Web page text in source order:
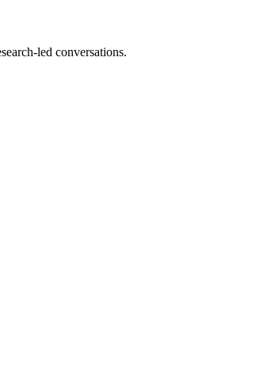
led conversations.